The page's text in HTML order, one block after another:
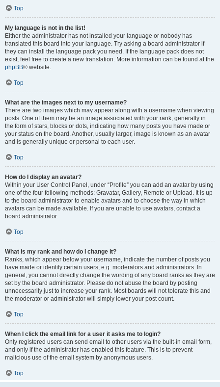
Top
My language is not in the list!
Either the administrator has not installed your language or nobody has
translated this board into your language. Try asking a board administrator if
they can install the language pack you need. If the language pack does not
exist, feel free to create a new translation. More information can be found at the
phpBB® website.
Top
What are the images next to my username?
There are two images which may appear along with a username when viewing
posts. One of them may be an image associated with your rank, generally in
the form of stars, blocks or dots, indicating how many posts you have made or
your status on the board. Another, usually larger, image is known as an avatar
and is generally unique or personal to each user.
Top
How do I display an avatar?
Within your User Control Panel, under “Profile” you can add an avatar by using
one of the four following methods: Gravatar, Gallery, Remote or Upload. It is up
to the board administrator to enable avatars and to choose the way in which
avatars can be made available. If you are unable to use avatars, contact a
board administrator.
Top
What is my rank and how do I change it?
Ranks, which appear below your username, indicate the number of posts you
have made or identify certain users, e.g. moderators and administrators. In
general, you cannot directly change the wording of any board ranks as they are
set by the board administrator. Please do not abuse the board by posting
unnecessarily just to increase your rank. Most boards will not tolerate this and
the moderator or administrator will simply lower your post count.
Top
When I click the email link for a user it asks me to login?
Only registered users can send email to other users via the built-in email form,
and only if the administrator has enabled this feature. This is to prevent
malicious use of the email system by anonymous users.
Top